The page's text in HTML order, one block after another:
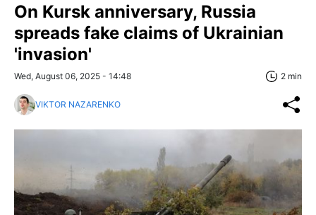
On Kursk anniversary, Russia
spreads fake claims of Ukrainian
'invasion'
Wed, August 06, 2025 - 14:48 2 min
VIKTOR NAZARENKO